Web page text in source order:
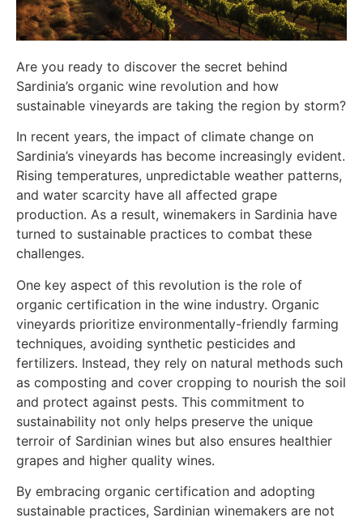
Are you ready to discover the secret behind
Sardinia’s organic wine revolution and how
sustainable vineyards are taking the region by storm?
In recent years, the impact of climate change on
Sardinia’s vineyards has become increasingly evident.
Rising temperatures, unpredictable weather patterns,
and water scarcity have all affected grape
production. As a result, winemakers in Sardinia have
turned to sustainable practices to combat these
challenges.
One key aspect of this revolution is the role of
organic certification in the wine industry. Organic
vineyards prioritize environmentally-friendly farming
techniques, avoiding synthetic pesticides and
fertilizers. Instead, they rely on natural methods such
as composting and cover cropping to nourish the soil
and protect against pests. This commitment to
sustainability not only helps preserve the unique
terroir of Sardinian wines but also ensures healthier
grapes and higher quality wines.
By embracing organic certification and adopting
sustainable practices, Sardinian winemakers are not